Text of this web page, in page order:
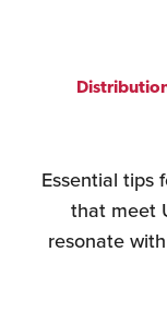
Essential tips
that meet
resonate